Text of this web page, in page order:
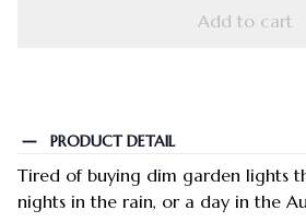
Add to cart
PRODUCT DETAIL
Tired of buying dim garden lights
nights in the rain, or a day in the